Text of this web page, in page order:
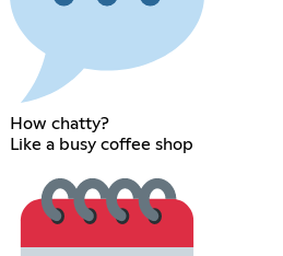
How chatty?
Like a busy coffee shop